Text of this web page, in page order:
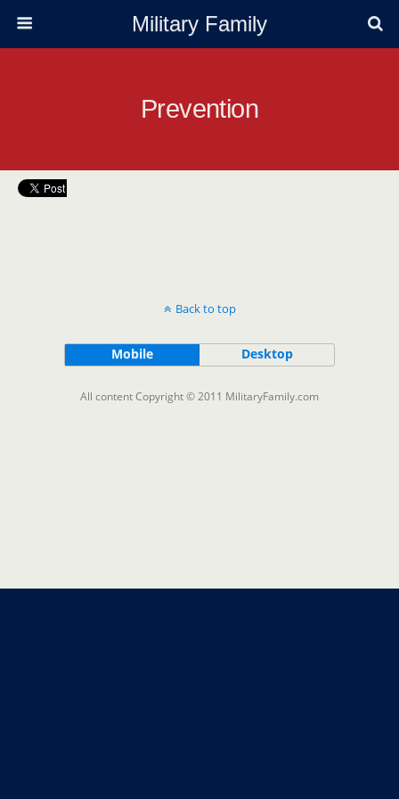
Military Family
Prevention
Back to top
Mobile Desktop
All content Copyright © 2011 MilitaryFamily.com